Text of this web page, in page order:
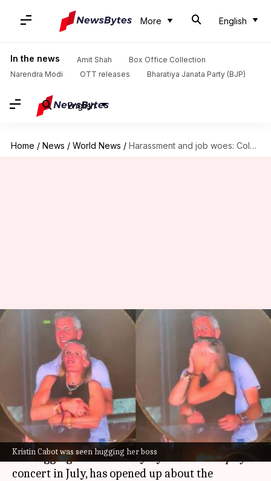
More English
In the news Amit Shah
Box Office Collection
Narendra Modi
OTT releases Bharatiya Janata Party (BJP)
English
Home / News / World News / Harassment and job woes: Coldplay kiss-cam HR executive breaks silence
Kristin Cabot was seen hugging her boss
Harassment and job woes:
Coldplay kiss-cam HR executive
breaks silence
Mudit Dube Dec 19, 2025 11:33 am
What's the story
Kristin Cabot, an HR executive who went viral
for hugging her boss Andy Byron at aColdplay
concert in July, has opened up about the